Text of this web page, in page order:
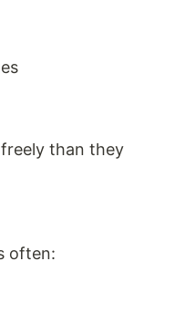
than they
often: